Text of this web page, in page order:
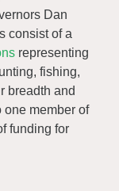
Dan
consist of a
representing
fishing,
breadth and
one member of
funding for